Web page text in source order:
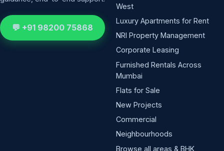
💬 +91 98200 75868
West
Luxury Apartments for Rent
NRI Property Management
Corporate Leasing
Furnished Rentals Across
Mumbai
Flats for Sale
New Projects
Commercial
Neighbourhoods
Browse all areas & BHK